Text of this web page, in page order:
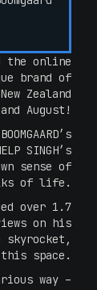
the online
brand of
Zealand
August!
SINGH’s
sense of
of life.
over 1.7
on his
skyrocket,
this space.
way –